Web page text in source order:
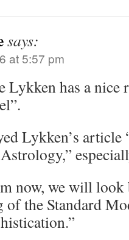
says:
at 5:57 pm
Lykken has a
Lykken’s article
now, we will
of the Standard